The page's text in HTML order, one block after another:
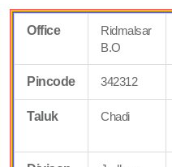
Office
Ridmalsar
B.O
Pincode 342312
Taluk Chadi